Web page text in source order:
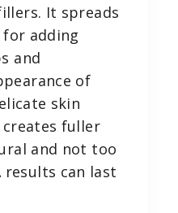
It spreads
for adding
and
of
skin
creates fuller
and not too
results can last